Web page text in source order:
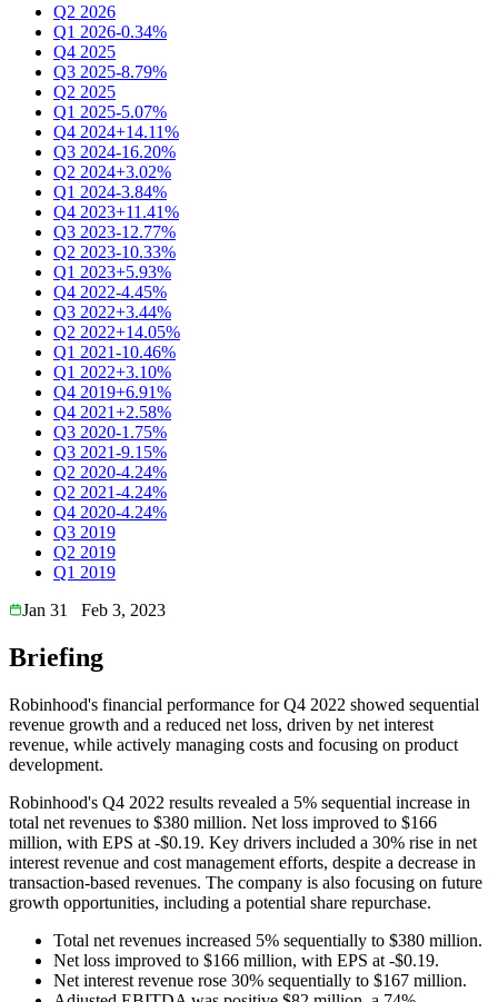
Q2 2026
Q1 2026-0.34%
Q4 2025
Q3 2025-8.79%
Q2 2025
Q1 2025-5.07%
Q4 2024+14.11%
Q3 2024-16.20%
Q2 2024+3.02%
Q1 2024-3.84%
Q4 2023+11.41%
Q3 2023-12.77%
Q2 2023-10.33%
Q1 2023+5.93%
Q4 2022-4.45%
Q3 2022+3.44%
Q2 2022+14.05%
Q1 2021-10.46%
Q1 2022+3.10%
Q4 2019+6.91%
Q4 2021+2.58%
Q3 2020-1.75%
Q3 2021-9.15%
Q2 2020-4.24%
Q2 2021-4.24%
Q4 2020-4.24%
Q3 2019
Q2 2019
Q1 2019
Jan 31
Feb 3, 2023
Briefing
Robinhood's financial performance for Q4 2022 showed sequential
revenue growth and a reduced net loss, driven by net interest
revenue, while actively managing costs and focusing on product
development.
Robinhood's Q4 2022 results revealed a 5% sequential increase in
total net revenues to $380 million. Net loss improved to $166
million, with EPS at -$0.19. Key drivers included a 30% rise in net
interest revenue and cost management efforts, despite a decrease in
transaction-based revenues. The company is also focusing on future
growth opportunities, including a potential share repurchase.
Total net revenues increased 5% sequentially to $380 million.
Net loss improved to $166 million, with EPS at -$0.19.
Net interest revenue rose 30% sequentially to $167 million.